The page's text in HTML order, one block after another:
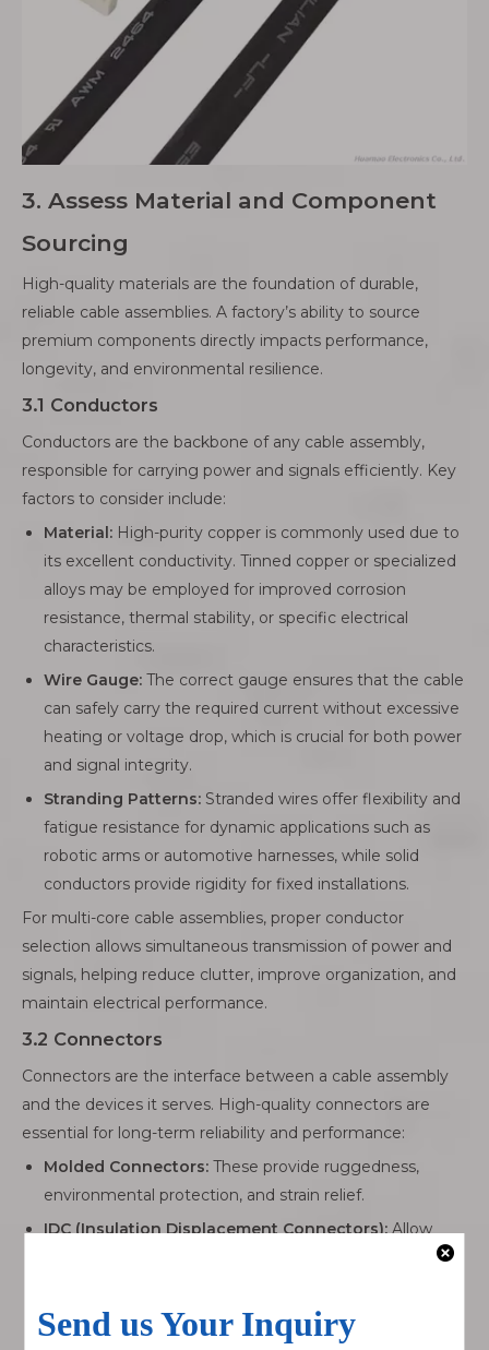
3. Assess Material and Component
Sourcing
High-quality materials are the foundation of durable,
reliable cable assemblies. A factory’s ability to source
premium components directly impacts performance,
longevity, and environmental resilience.
3.1 Conductors
Conductors are the backbone of any cable assembly,
responsible for carrying power and signals efficiently. Key
factors to consider include:
Material: High-purity copper is commonly used due to
its excellent conductivity. Tinned copper or specialized
alloys may be employed for improved corrosion
resistance, thermal stability, or specific electrical
characteristics.
Wire Gauge: The correct gauge ensures that the cable
can safely carry the required current without excessive
heating or voltage drop, which is crucial for both power
and signal integrity.
Stranding Patterns: Stranded wires offer flexibility and
fatigue resistance for dynamic applications such as
robotic arms or automotive harnesses, while solid
conductors provide rigidity for fixed installations.
For multi-core cable assemblies, proper conductor
selection allows simultaneous transmission of power and
signals, helping reduce clutter, improve organization, and
maintain electrical performance.
3.2 Connectors
Connectors are the interface between a cable assembly
and the devices it serves. High-quality connectors are
essential for long-term reliability and performance:
Molded Connectors: These provide ruggedness,
environmental protection, and strain relief.
IDC (Insulation Displacement Connectors):Allow
repetitive wiring tasks.